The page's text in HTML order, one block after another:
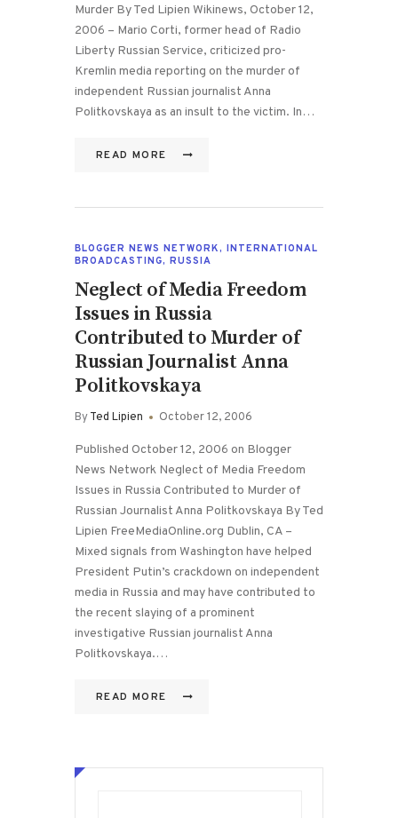
Murder By Ted Lipien Wikinews, October 12,
2006 – Mario Corti, former head of Radio
Liberty Russian Service, criticized pro-
Kremlin media reporting on the murder of
independent Russian journalist Anna
Politkovskaya as an insult to the victim. In…
READ MORE
BLOGGER NEWS NETWORK, INTERNATIONAL
BROADCASTING, RUSSIA
Neglect of Media Freedom
Issues in Russia
Contributed to Murder of
Russian Journalist Anna
Politkovskaya
ByTed Lipien October 12, 2006
Published October 12, 2006 on Blogger
News Network Neglect of Media Freedom
Issues in Russia Contributed to Murder of
Russian Journalist Anna Politkovskaya By Ted
Lipien FreeMediaOnline.org Dublin, CA –
Mixed signals from Washington have helped
President Putin’s crackdown on independent
media in Russia and may have contributed to
the recent slaying of a prominent
investigative Russian journalist Anna
Politkovskaya.…
READ MORE